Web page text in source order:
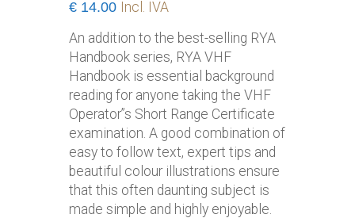
€ 14.00 Incl. IVA
An addition to the best-selling RYA
Handbook series, RYA VHF
Handbook is essential background
reading for anyone taking the VHF
Operator”s Short Range Certificate
examination. A good combination of
easy to follow text, expert tips and
beautiful colour illustrations ensure
that this often daunting subject is
made simple and highly enjoyable.